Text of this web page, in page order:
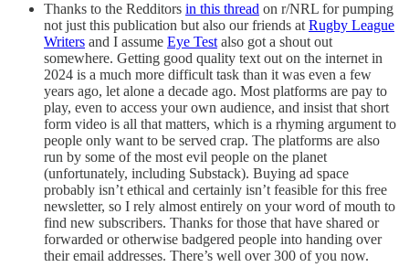
Thanks to the Redditors in this thread on r/NRL for pumping
not just this publication but also our friends at Rugby League
Writers and I assume Eye Test also got a shout out
somewhere. Getting good quality text out on the internet in
2024 is a much more difficult task than it was even a few
years ago, let alone a decade ago. Most platforms are pay to
play, even to access your own audience, and insist that short
form video is all that matters, which is a rhyming argument to
people only want to be served crap. The platforms are also
run by some of the most evil people on the planet
(unfortunately, including Substack). Buying ad space
probably isn’t ethical and certainly isn’t feasible for this free
newsletter, so I rely almost entirely on your word of mouth to
find new subscribers. Thanks for those that have shared or
forwarded or otherwise badgered people into handing over
their email addresses. There’s well over 300 of you now.